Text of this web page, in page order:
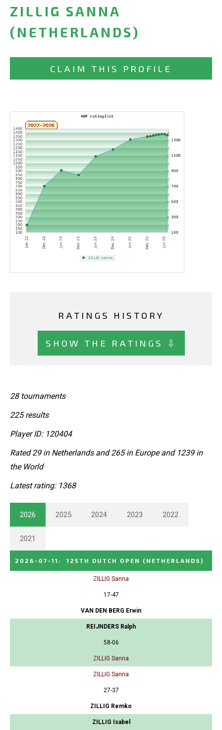
ZILLIG SANNA
(NETHERLANDS)
CLAIM THIS PROFILE
RATINGS HISTORY
SHOW THE RATINGS ⇩
28 tournaments
225 results
Player ID: 120404
Rated 29 in Netherlands and 265 in Europe and 1239 in
the World
Latest rating: 1368
2026 2025 2024 2023 2022
2021
2026-07-11 : 125TH DUTCH OPEN (NETHERLANDS)
ZILLIG Sanna
17-47
VAN DEN BERG Erwin
REIJNDERS Ralph
58-06
ZILLIG Sanna
ZILLIG Sanna
27-37
ZILLIG Remko
ZILLIG Isabel